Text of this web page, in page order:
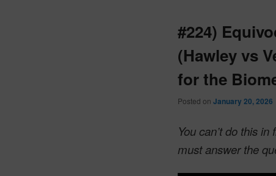
#224)
(Hawley vs
for the
Posted on January 20, 2026
You can’t do this
must answer the